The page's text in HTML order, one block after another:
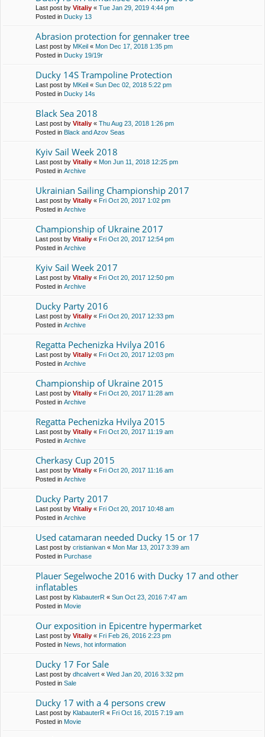
Last post by Vitaliy « Tue Jan 29, 2019 4:44 pm
Posted in Ducky 13
Abrasion protection for gennaker tree
Last post by MKeil « Mon Dec 17, 2018 1:35 pm
Posted in Ducky 19/19r
Ducky 14S Trampoline Protection
Last post by MKeil « Sun Dec 02, 2018 5:22 pm
Posted in Ducky 14s
Black Sea 2018
Last post by Vitaliy « Thu Aug 23, 2018 1:26 pm
Posted in Black and Azov Seas
Kyiv Sail Week 2018
Last post by Vitaliy « Mon Jun 11, 2018 12:25 pm
Posted in Archive
Ukrainian Sailing Championship 2017
Last post by Vitaliy « Fri Oct 20, 2017 1:02 pm
Posted in Archive
Championship of Ukraine 2017
Last post by Vitaliy « Fri Oct 20, 2017 12:54 pm
Posted in Archive
Kyiv Sail Week 2017
Last post by Vitaliy « Fri Oct 20, 2017 12:50 pm
Posted in Archive
Ducky Party 2016
Last post by Vitaliy « Fri Oct 20, 2017 12:33 pm
Posted in Archive
Regatta Pechenіzka Hvilya 2016
Last post by Vitaliy « Fri Oct 20, 2017 12:03 pm
Posted in Archive
Championship of Ukraine 2015
Last post by Vitaliy « Fri Oct 20, 2017 11:28 am
Posted in Archive
Regatta Pechenіzka Hvilya 2015
Last post by Vitaliy « Fri Oct 20, 2017 11:19 am
Posted in Archive
Cherkasy Cup 2015
Last post by Vitaliy « Fri Oct 20, 2017 11:16 am
Posted in Archive
Ducky Party 2017
Last post by Vitaliy « Fri Oct 20, 2017 10:48 am
Posted in Archive
Used catamaran needed Ducky 15 or 17
Last post by cristianivan « Mon Mar 13, 2017 3:39 am
Posted in Purchase
Plauer Segelwoche 2016 with Ducky 17 and other
inflatables
Last post by KlabauterR « Sun Oct 23, 2016 7:47 am
Posted in Movie
Our exposition in Epicentre hypermarket
Last post by Vitaliy « Fri Feb 26, 2016 2:23 pm
Posted in News, hot information
Ducky 17 For Sale
Last post by dhcalvert « Wed Jan 20, 2016 3:32 pm
Posted in Sale
Ducky 17 with a 4 persons crew
Last post by KlabauterR « Fri Oct 16, 2015 7:19 am
Posted in Movie